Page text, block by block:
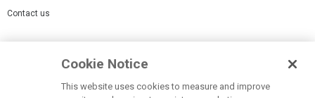
Contact us
Cookie Notice
This website uses cookies to measure and improve